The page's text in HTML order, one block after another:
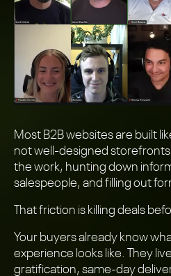
Most B2B websites are built
not well-designed
the work, hunting down
salespeople, and filling out
That friction is killing deals
Your buyers already know
experience looks like. They
gratification, same-day